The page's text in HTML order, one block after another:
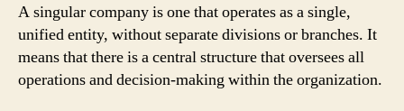
A singular company is one that operates as a single,
unified entity, without separate divisions or branches. It
means that there is a central structure that oversees all
operations and decision-making within the organization.